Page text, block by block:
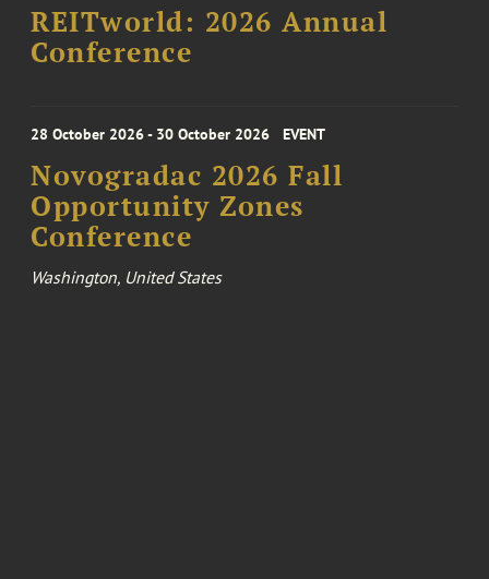
REITworld: 2026 Annual
Conference
28 October 2026 - 30 October 2026 EVENT
Novogradac 2026 Fall
Opportunity Zones
Conference
Washington, United States